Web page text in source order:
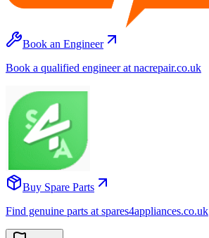
Book an Engineer
Book a qualified engineer at nacrepair.co.uk
Buy Spare Parts
Find genuine parts at spares4appliances.co.uk